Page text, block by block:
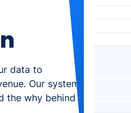
data to
Our system
the why behind